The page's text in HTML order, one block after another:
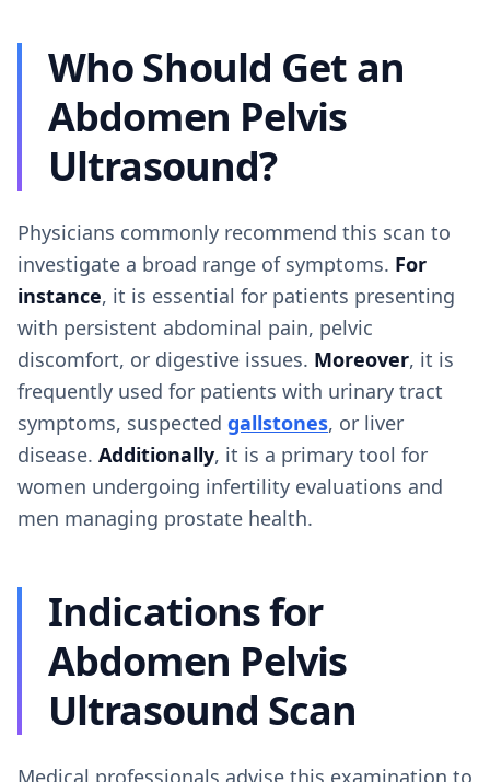
Who Should Get an
Abdomen Pelvis
Ultrasound?
Physicians commonly recommend this scan to
investigate a broad range of symptoms. For
instance, it is essential for patients presenting
with persistent abdominal pain, pelvic
discomfort, or digestive issues. Moreover, it is
frequently used for patients with urinary tract
symptoms, suspected gallstones, or liver
disease. Additionally, it is a primary tool for
women undergoing infertility evaluations and
men managing prostate health.
Indications for
Abdomen Pelvis
Ultrasound Scan
Medical professionals advise this examination to